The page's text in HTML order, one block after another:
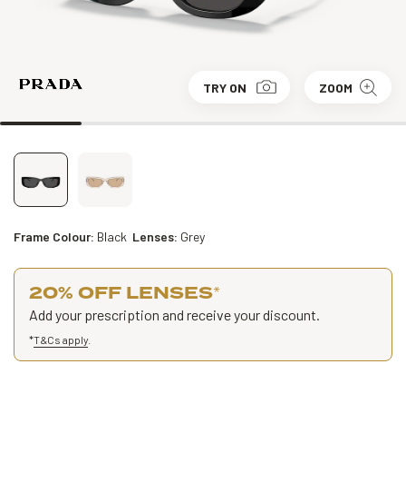
TRY ON ZOOM
Frame Colour: Black Lenses: Grey
20% OFF LENSES*
Add your prescription and receive your discount.
*T&Cs apply